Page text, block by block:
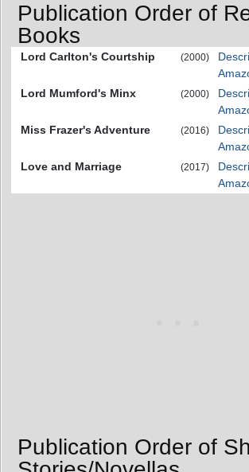
Publication Order of
Books
Lord Carlton's Courtship (2000)
Lord Mumford's Minx
(2000)
Miss Frazer's Adventure
(2016)
Love and Marriage
(2017)
Publication Order of